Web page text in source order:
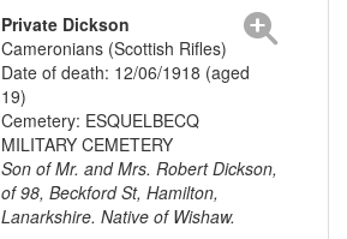
Private Dickson
Cameronians (Scottish Rifles)
Date of death: 12/06/1918 (aged
19)
Cemetery: ESQUELBECQ
MILITARY CEMETERY
Son of Mr. and Mrs. Robert Dickson,
of 98, Beckford St, Hamilton,
Lanarkshire. Native of Wishaw.